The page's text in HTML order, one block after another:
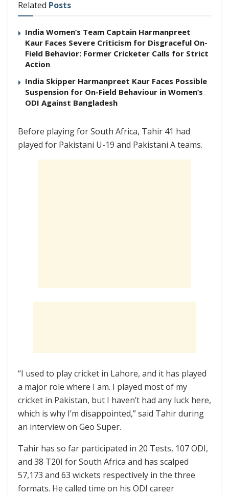
Related Posts
India Women’s Team Captain Harmanpreet
Kaur Faces Severe Criticism for Disgraceful On-
Field Behavior: Former Cricketer Calls for Strict
Action
India Skipper Harmanpreet Kaur Faces Possible
Suspension for On-Field Behaviour in Women’s
ODI Against Bangladesh
Before playing for South Africa, Tahir 41 had
played for Pakistani U-19 and Pakistani A teams.
“I used to play cricket in Lahore, and it has played
a major role where I am. I played most of my
cricket in Pakistan, but I haven’t had any luck here,
which is why I’m disappointed,” said Tahir during
an interview on Geo Super.
Tahir has so far participated in 20 Tests, 107 ODI,
and 38 T20I for South Africa and has scalped
57,173 and 63 wickets respectively in the three
formats. He called time on his ODI career